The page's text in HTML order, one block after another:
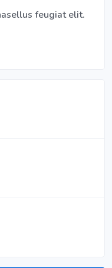
feugiat elit.